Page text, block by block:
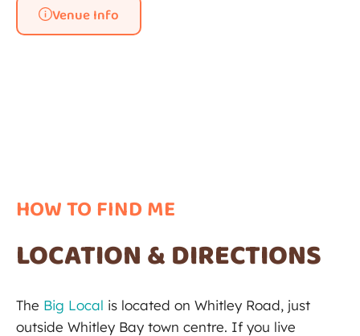
Venue Info
HOW TO FIND ME
LOCATION & DIRECTIONS
The Big Local is located on Whitley Road, just
outside Whitley Bay town centre. If you live